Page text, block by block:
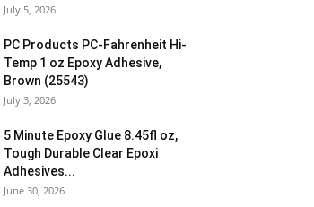
July 5, 2026
PC Products PC-Fahrenheit Hi-
Temp 1 oz Epoxy Adhesive,
Brown (25543)
July 3, 2026
5 Minute Epoxy Glue 8.45fl oz,
Tough Durable Clear Epoxi
Adhesives...
June 30, 2026